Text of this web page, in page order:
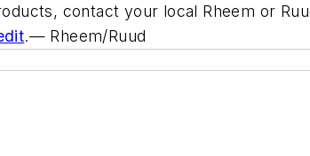
contact your local Rheem or
.— Rheem/Ruud